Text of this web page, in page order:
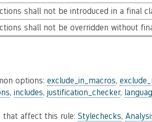
shall not be introduced in a final
shall not be overridden without
options: exclude_in_macros,
, includes, justification_checker,
that affect this rule: Stylechecks,